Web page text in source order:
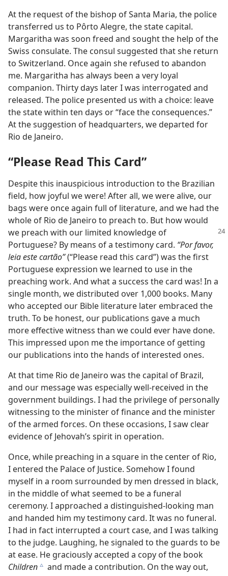
At the request of the bishop of Santa Maria, the police
transferred us to Pôrto Alegre, the state capital.
Margaritha was soon freed and sought the help of the
Swiss consulate. The consul suggested that she return
to Switzerland. Once again she refused to abandon
me. Margaritha has always been a very loyal
companion. Thirty days later I was interrogated and
released. The police presented us with a choice: leave
the state within ten days or “face the consequences.”
At the suggestion of headquarters, we departed for
Rio de Janeiro.
“Please Read This Card”
Despite this inauspicious introduction to the Brazilian
field, how joyful we were! After all, we were alive, our
bags were once again full of literature, and we had the
whole of Rio de Janeiro to preach to. But how would
we preach with our limited knowledge of
Portuguese? By means of a testimony card. “Por favor,
leia este cartão”(“Please read this card”) was the first
Portuguese expression we learned to use in the
preaching work. And what a success the card was! In a
single month, we distributed over 1,000 books. Many
who accepted our Bible literature later embraced the
truth. To be honest, our publications gave a much
more effective witness than we could ever have done.
This impressed upon me the importance of getting
our publications into the hands of interested ones.
At that time Rio de Janeiro was the capital of Brazil,
and our message was especially well-received in the
government buildings. I had the privilege of personally
witnessing to the minister of finance and the minister
of the armed forces. On these occasions, I saw clear
evidence of Jehovah’s spirit in operation.
Once, while preaching in a square in the center of Rio,
I entered the Palace of Justice. Somehow I found
myself in a room surrounded by men dressed in black,
in the middle of what seemed to be a funeral
ceremony. I approached a distinguished-looking man
and handed him my testimony card. It was no funeral.
I had in fact interrupted a court case, and I was talking
to the judge. Laughing, he signaled to the guards to be
at ease. He graciously accepted a copy of the book
Childrenc and made a contribution. On the way out,